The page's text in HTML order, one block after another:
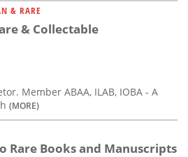
& RARE
& Collectable
Member ABAA, ILAB, IOBA - A
(MORE)
Rare Books and Manuscripts